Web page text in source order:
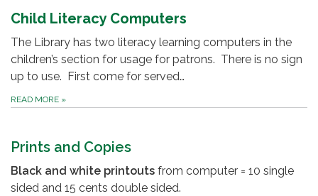
Child Literacy Computers
The Library has two literacy learning computers in the
children’s section for usage for patrons. There is no sign
up to use. First come for served…
READ MORE »
Prints and Copies
Black and white printouts from computer = 10 single
sided and 15 cents double sided.